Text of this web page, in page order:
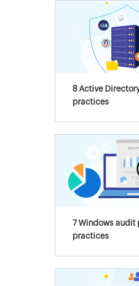
8 Active
practices
7 Windows audit
practices